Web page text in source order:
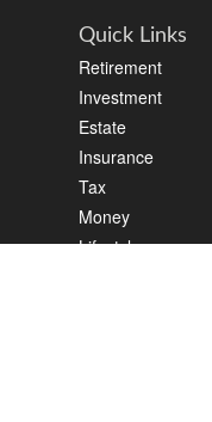
Quick Links
Retirement
Investment
Estate
Insurance
Tax
Money
Lifestyle